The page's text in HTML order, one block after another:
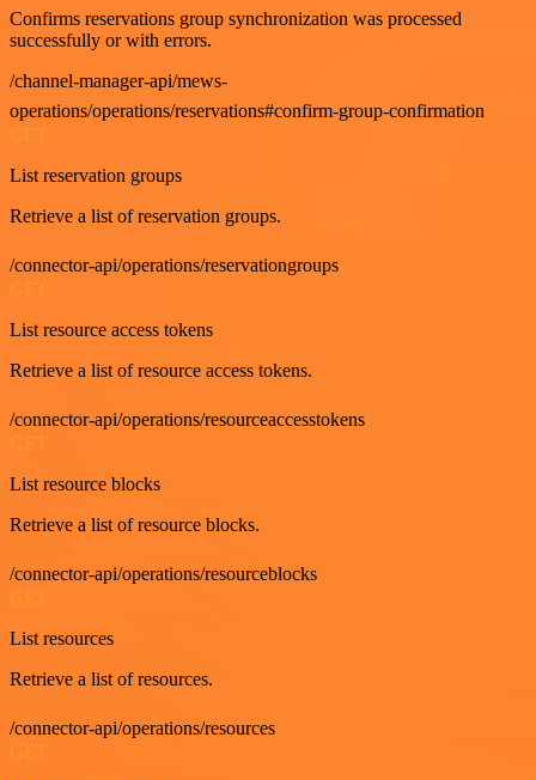
Confirms reservations group synchronization was processed
successfully or with errors.
/channel-manager-api/mews-
operations/operations/reservations#confirm-group-confirmation
List reservation groups
Retrieve a list of reservation groups.
/connector-api/operations/reservationgroups
List resource access tokens
Retrieve a list of resource access tokens.
/connector-api/operations/resourceaccesstokens
GET
List resource blocks
Retrieve a list of resource blocks.
/connector-api/operations/resourceblocks
List resources
Retrieve a list of resources.
/connector-api/operations/resources
GET